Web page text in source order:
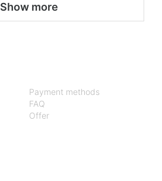
Show more
Payment methods
FAQ
Offer